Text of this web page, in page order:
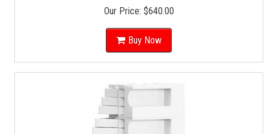
Our Price: $640.00
Buy Now